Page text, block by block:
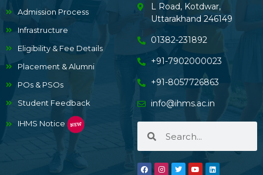
Admission Process
Infrastructure
Eligibility & Fee Details
Placement & Alumni
POs & PSOs
Student Feedback
IHMS Notice
L Road, Kotdwar,
Uttarakhand 246149
01382-231892
+91-7902000023
+91-8057726863
info@ihms.ac.in